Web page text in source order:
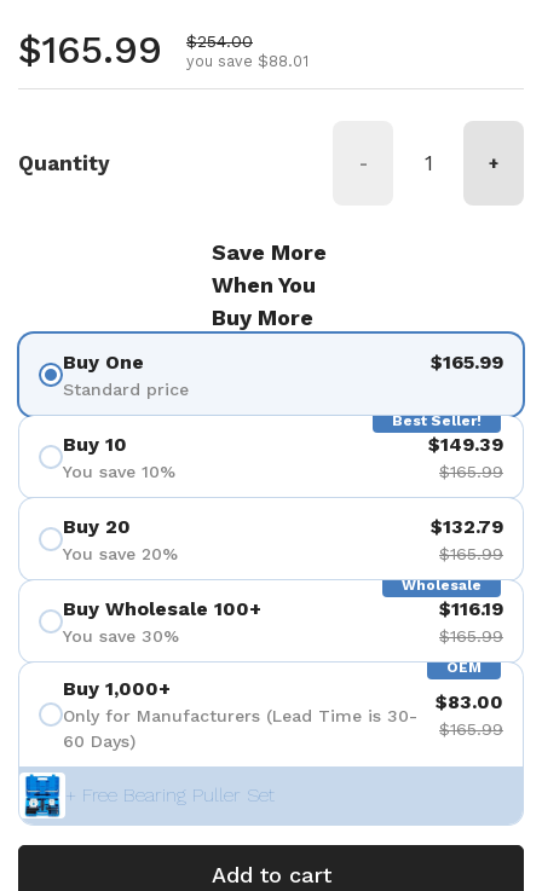
Regular price
$165.99 Sale price
$254.00
you save $88.01
Quantity - +
Save More
When You
Buy More
Buy One
Standard price
$165.99
Best Seller!
Buy 10
You save 10%
$149.39
$165.99
Buy 20
You save 20%
$132.79
$165.99
Wholesale
Buy Wholesale 100+
You save 30%
$116.19
$165.99
OEM
Buy 1,000+
Only for Manufacturers (Lead Time is 30-
60 Days)
$83.00
$165.99
+ Free Bearing Puller Set
Add to cart